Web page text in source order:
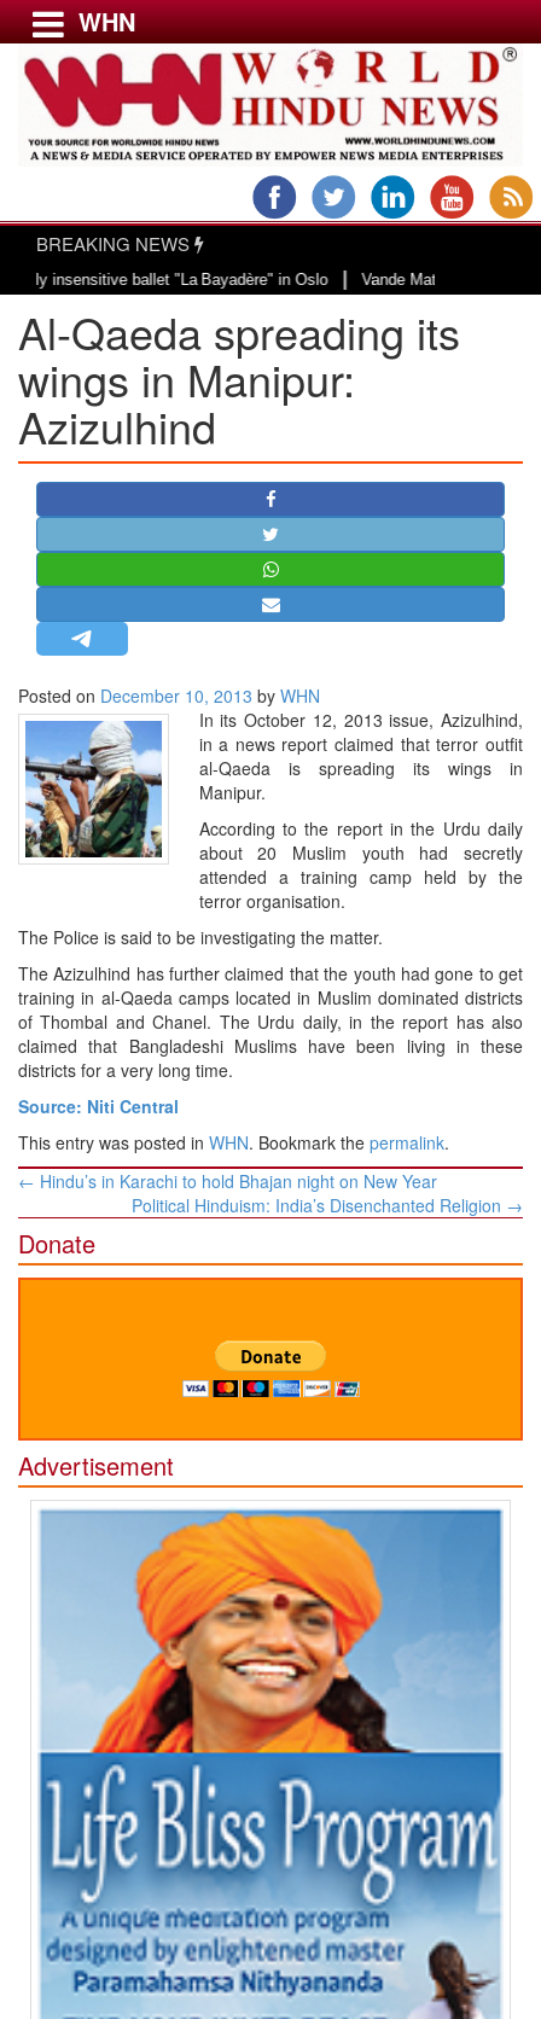
Menu
USA & CANADA
EUROPE
INDIA
AMERICAS
ASIA PACIFIC
MIDDLE EAST
AFRICA
MISC.
NEWSLETTERS
LETTERS
BIO-PROFILE
INTERVIEWS
EDITORIAL
WHN
BREAKING NEWS
ballet "La Bayadère" in Oslo |Vande Mataram, a composition
Al-Qaeda spreading its
wings in Manipur:
Azizulhind
Posted on December 10, 2013 by WHN
In its October 12, 2013 issue, Azizulhind,
in a news report claimed that terror outfit
al-Qaeda is spreading its wings in
Manipur.
According to the report in the Urdu daily
about 20 Muslim youth had secretly
attended a training camp held by the
terror organisation.
The Police is said to be investigating the matter.
The Azizulhind has further claimed that the youth had gone to get
training in al-Qaeda camps located in Muslim dominated districts
of Thombal and Chanel. The Urdu daily, in the report has also
claimed that Bangladeshi Muslims have been living in these
districts for a very long time.
Source: Niti Central
This entry was posted in WHN. Bookmark the permalink.
Post
← Hindu’s in Karachi to hold Bhajan night on New Year
Political Hinduism: India’s Disenchanted Religion →
Donate
Advertisement